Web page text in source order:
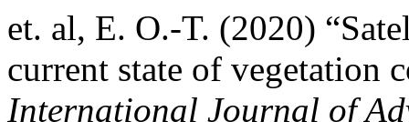
et. al, E. O.-T. (2020)
current state of vegetation
International Journal of